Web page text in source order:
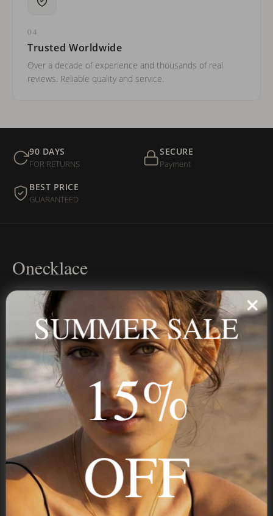
04
Trusted Worldwide
Over a decade of experience and thousands of real
reviews. Reliable quality and service.
90 DAYS
FOR RETURNS
SECURE
Payment
BEST PRICE
GUARANTEED
Onecklace
Personalized jewelry, handcrafted to order since 2013. Your
name, your story — made to last.
STAY IN THE KNOW
Trust us, you want to hear what we have to say
NAVIGATION
SUMMER SALE
15%
OFF